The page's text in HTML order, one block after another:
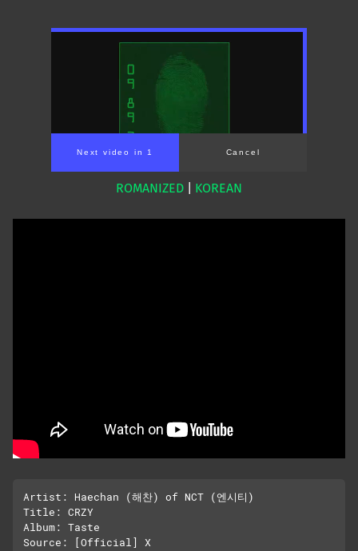
Next video in 1 Cancel
ROMANIZED KOREAN
Artist: Haechan (해찬) of NCT (엔시티)
Title: CRZY
Album: Taste
Source: [Official] X